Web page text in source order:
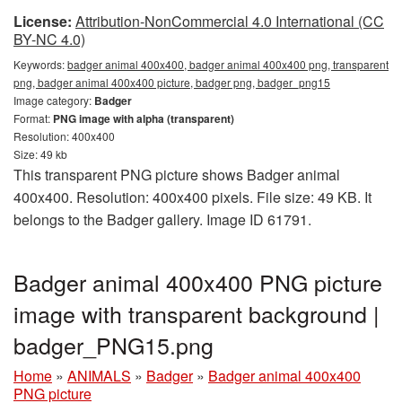
License: Attribution-NonCommercial 4.0 International (CC
BY-NC 4.0)
Keywords:badger animal 400x400, badger animal 400x400 png, transparent
png, badger animal 400x400 picture, badger png, badger_png15
Image category: Badger
Format: PNG image with alpha (transparent)
Resolution: 400x400
Size: 49 kb
This transparent PNG picture shows Badger animal
400x400. Resolution: 400x400 pixels. File size: 49 KB. It
belongs to the Badger gallery. Image ID 61791.
Badger animal 400x400 PNG picture
image with transparent background |
badger_PNG15.png
Home » ANIMALS » Badger » Badger animal 400x400
PNG picture